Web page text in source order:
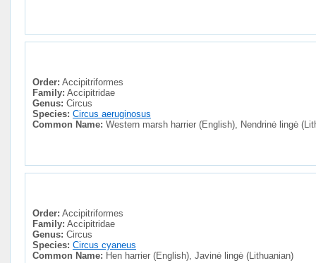
Order: Accipitriformes
Family: Accipitridae
Genus: Circus
Species: Circus aeruginosus
Common Name: Western marsh harrier (English), Nendrinė lingė
Order: Accipitriformes
Family: Accipitridae
Genus: Circus
Species: Circus cyaneus
Common Name: Hen harrier (English), Javinė lingė (Lithuanian)